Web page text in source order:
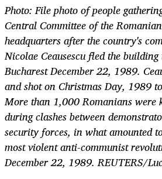
Photo: File photo of people
Central Committee of the
headquarters after the country's
Nicolae Ceausescu fled the
Bucharest December 22, 1989.
and shot on Christmas Day, 1989
More than 1,000 Romanians were
during clashes between
security forces, in what amounted
most violent anti-communist
December 22, 1989. REUTERS/